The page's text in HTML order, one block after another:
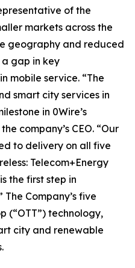
of the
markets across the
geography and reduced
gap in key
mobile service. “The
smart city services in
in 0Wire’s
company’s CEO. “Our
to delivery on all five
Telecom+Energy
the first step in
Company’s five
(“OTT”) technology,
city and renewable